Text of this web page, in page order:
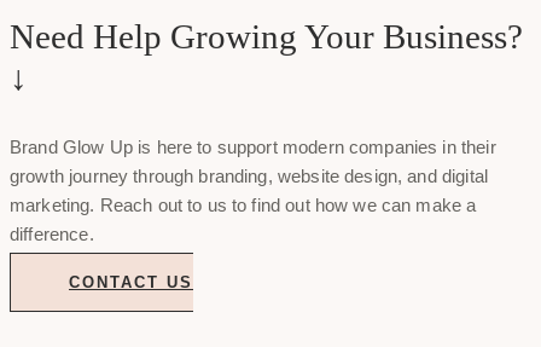
Need Help Growing Your Business?
↓
Brand Glow Up is here to support modern companies in their
growth journey through branding, website design, and digital
marketing. Reach out to us to find out how we can make a
difference.
CONTACT US